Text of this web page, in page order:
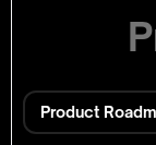
Product